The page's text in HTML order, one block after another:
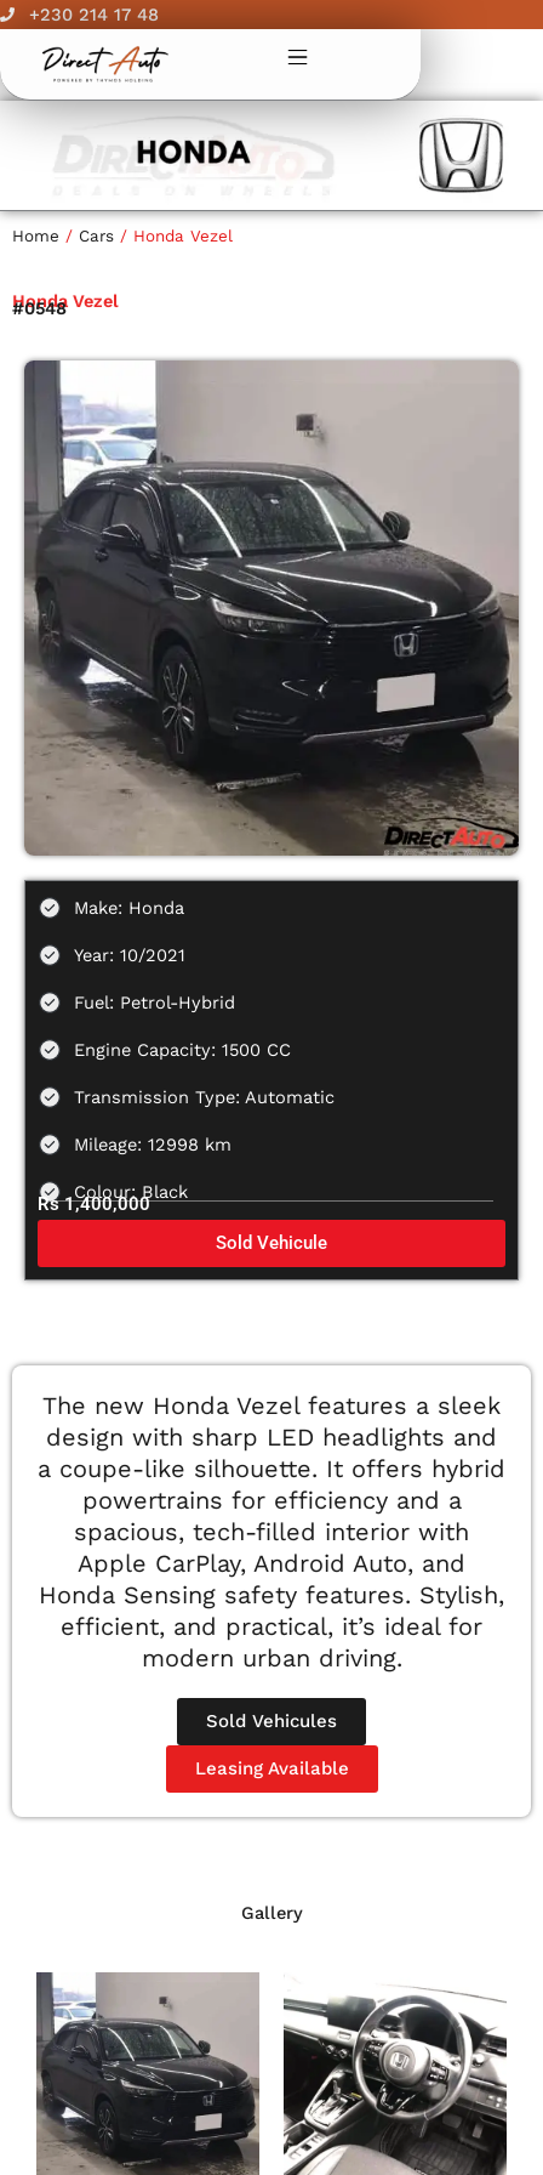
Skip
content
+230 214 17 48
Home / Cars / Honda Vezel
Honda Vezel
#0548
Make: Honda
Year: 10/2021
Fuel: Petrol-Hybrid
Engine Capacity: 1500 CC
Transmission Type: Automatic
Mileage: 12998 km
Colour: Black
Rs 1,400,000
Sold Vehicule
The new Honda Vezel features a sleek
design with sharp LED headlights and
a coupe-like silhouette. It offers hybrid
powertrains for efficiency and a
spacious, tech-filled interior with
Apple CarPlay, Android Auto, and
Honda Sensing safety features. Stylish,
efficient, and practical, it’s ideal for
modern urban driving.
Sold Vehicules
Leasing Available
Gallery